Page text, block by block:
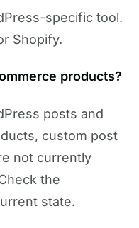
specific tool.
Shopify.
products?
posts and
custom post
not currently
the
state.